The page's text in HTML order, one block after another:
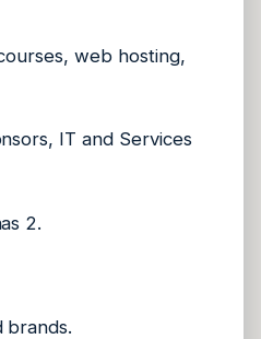
web hosting,
IT and Services
2.
brands.